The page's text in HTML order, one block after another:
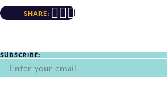
SHARE:
SUBSCRIBE: